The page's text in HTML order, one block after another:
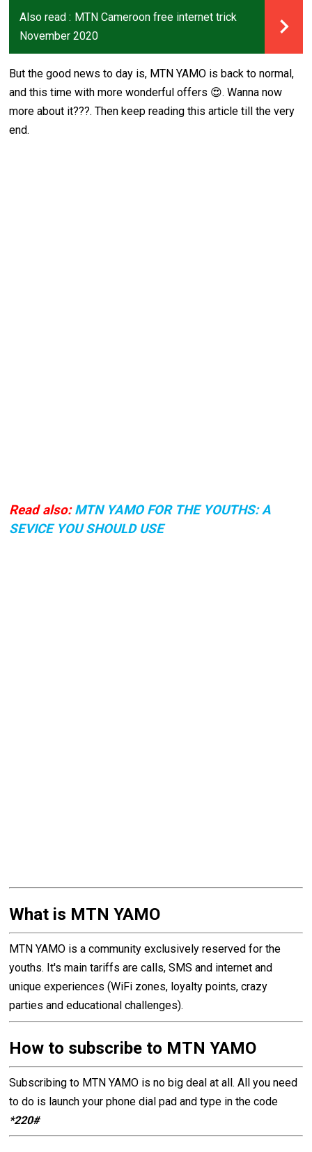
Also read : MTN Cameroon free internet trick
November 2020
But the good news to day is, MTN YAMO is back to normal,
and this time with more wonderful offers 😍. Wanna now
more about it???. Then keep reading this article till the very
end.
Read also:MTN YAMO FOR THE YOUTHS: A
SEVICE YOU SHOULD USE
What is MTN YAMO
MTN YAMO is a community exclusively reserved for the
youths. It's main tariffs are calls, SMS and internet and
unique experiences (WiFi zones, loyalty points, crazy
parties and educational challenges).
How to subscribe to MTN YAMO
Subscribing to MTN YAMO is no big deal at all. All you need
to do is launch your phone dial pad and type in the code
*220#